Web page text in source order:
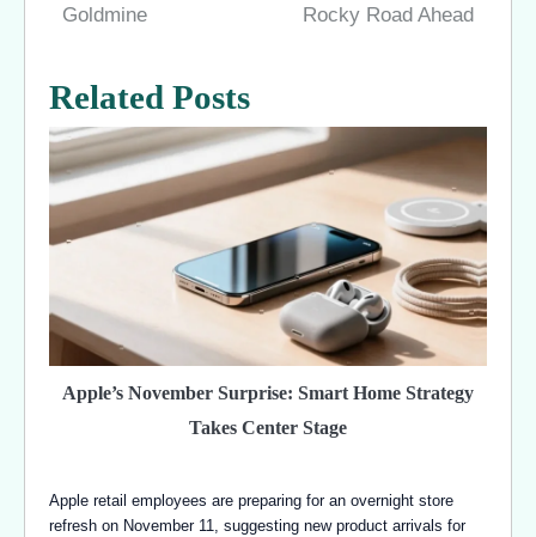
Goldmine
Rocky Road Ahead
Related Posts
Apple’s November Surprise: Smart Home Strategy
Takes Center Stage
Apple retail employees are preparing for an overnight store
refresh on November 11, suggesting new product arrivals for